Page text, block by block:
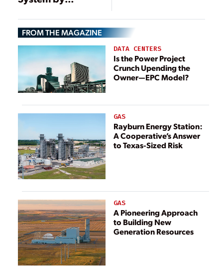
Energy Can Help
Reduce Electric
Costs for Large
Commercial
Properties
FROM THE MAGAZINE
DATA CENTERS
Is the Power Project
Crunch Upending the
Owner—EPC Model?
GAS
Rayburn Energy Station:
A Cooperative’s Answer
to Texas-Sized Risk
GAS
A Pioneering Approach
to Building New
Generation Resources